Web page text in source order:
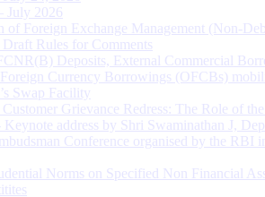
July 2026
of Foreign Exchange Management (Non-
Rules for Comments
Deposits, External Commercial
Currency Borrowings (OFCBs)
Swap Facility
Grievance Redress: The Role of the
Keynote address by Shri Swaminathan J,
Conference organised by the RBI
Norms on Specified Non Financial